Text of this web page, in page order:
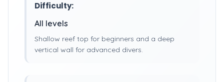
Difficulty:
All levels
Shallow reef top for beginners and a deep
vertical wall for advanced divers.